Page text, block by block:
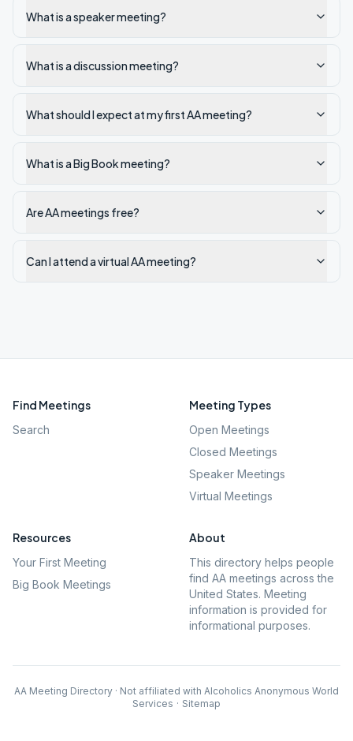
What is a speaker meeting?
What is a discussion meeting?
What should I expect at my first AA meeting?
What is a Big Book meeting?
Are AA meetings free?
Can I attend a virtual AA meeting?
Find Meetings
Search
Meeting Types
Open Meetings
Closed Meetings
Speaker Meetings
Virtual Meetings
Resources
Your First Meeting
Big Book Meetings
About
This directory helps people
find AA meetings across the
United States. Meeting
information is provided for
informational purposes.
AA Meeting Directory · Not affiliated with Alcoholics Anonymous World
Services · Sitemap